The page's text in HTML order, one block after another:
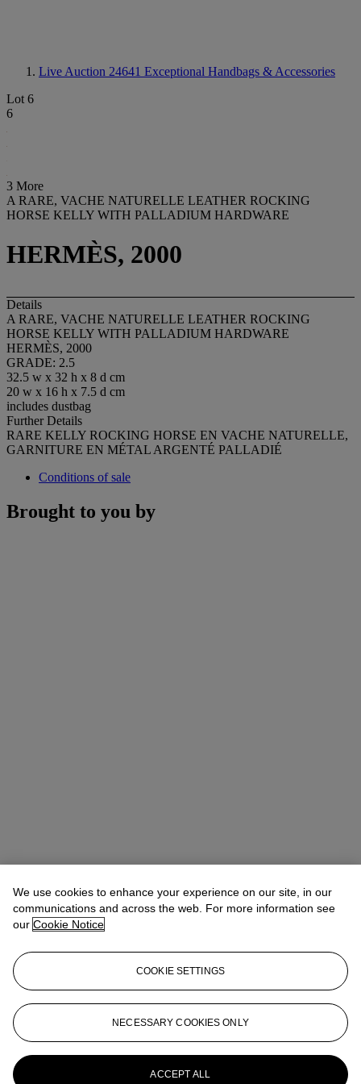
Live Auction 24641 Exceptional Handbags & Accessories
Lot 6
6
3 More
A RARE, VACHE NATURELLE LEATHER ROCKING
HORSE KELLY WITH PALLADIUM HARDWARE
HERMÈS, 2000
Details
A RARE, VACHE NATURELLE LEATHER ROCKING
HORSE KELLY WITH PALLADIUM HARDWARE
HERMÈS, 2000
GRADE: 2.5
32.5 w x 32 h x 8 d cm
20 w x 16 h x 7.5 d cm
includes dustbag
Further Details
RARE KELLY ROCKING HORSE EN VACHE NATURELLE,
GARNITURE EN MÉTAL ARGENTÉ PALLADIÉ
Conditions of sale
Brought to you by
Lucile AndreaniHead of Department, EMEA
Check the condition report or get in touch for additional information
about this
landreani@christies.com
+33 (0)1 40 76 72 49
Sign in
View Condition Report
More fromExceptional Handbags &
Accessories
We use cookies to enhance your experience on our site, in our
communications and across the web. For more information see
our Cookie Notice
COOKIE SETTINGS
NECESSARY COOKIES ONLY
ACCEPT ALL